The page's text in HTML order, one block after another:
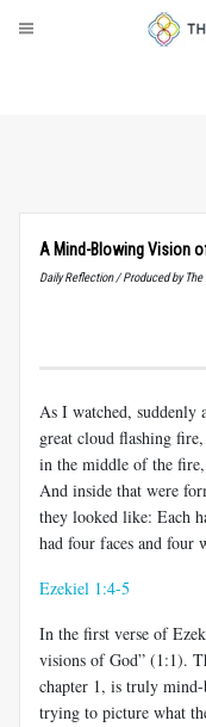
A Mind-Blowing Vision
Daily Reflection / Produced by The
As I watched,
great cloud flashing
in the middle of the
And inside that were
they looked like: Each
had four faces and four
Ezekiel 1:4-5
In the first verse of
visions of God” (1:1).
chapter 1, is truly
trying to picture what